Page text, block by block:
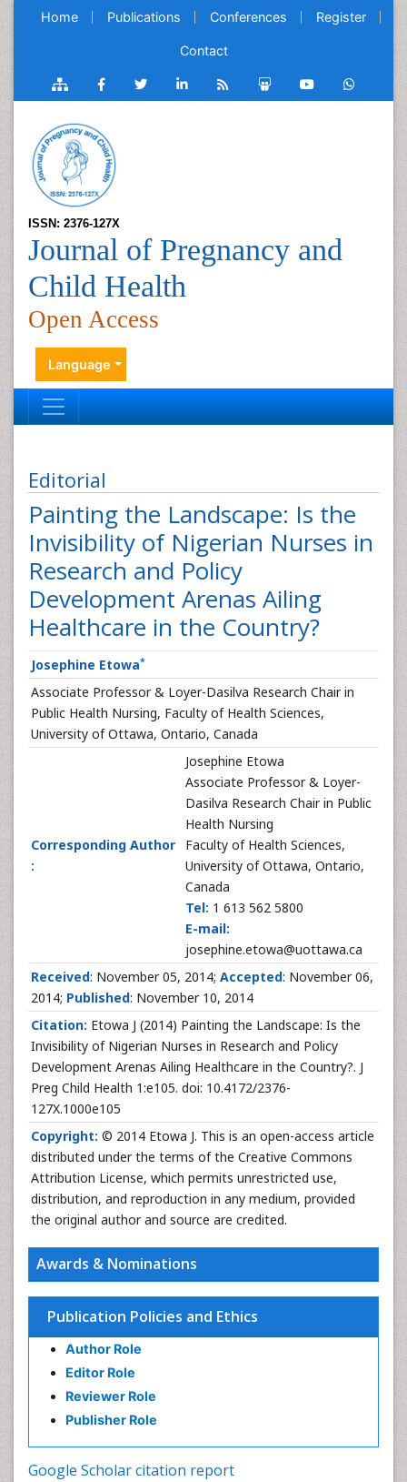
Home Publications Conferences Register
Contact
ISSN: 2376-127X
Journal of Pregnancy and
Child Health
Open Access
Language
Editorial
Painting the Landscape: Is the
Invisibility of Nigerian Nurses in
Research and Policy
Development Arenas Ailing
Healthcare in the Country?
Josephine Etowa*
Associate Professor & Loyer-Dasilva Research Chair in
Public Health Nursing, Faculty of Health Sciences,
University of Ottawa, Ontario, Canada
Corresponding Author
:
Josephine Etowa
Associate Professor & Loyer-
Dasilva Research Chair in Public
Health Nursing
Faculty of Health Sciences,
University of Ottawa, Ontario,
Canada
Tel: 1 613 562 5800
E-mail:
josephine.etowa@uottawa.ca
Received: November 05, 2014; Accepted: November 06,
2014; Published: November 10, 2014
Citation: Etowa J (2014) Painting the Landscape: Is the
Invisibility of Nigerian Nurses in Research and Policy
Development Arenas Ailing Healthcare in the Country?. J
Preg Child Health 1:e105. doi: 10.4172/2376-
127X.1000e105
Copyright: © 2014 Etowa J. This is an open-access article
distributed under the terms of the Creative Commons
Attribution License, which permits unrestricted use,
distribution, and reproduction in any medium, provided
the original author and source are credited.
Awards & Nominations
Publication Policies and Ethics
Author Role
Editor Role
Reviewer Role
Publisher Role
Google Scholar citation report